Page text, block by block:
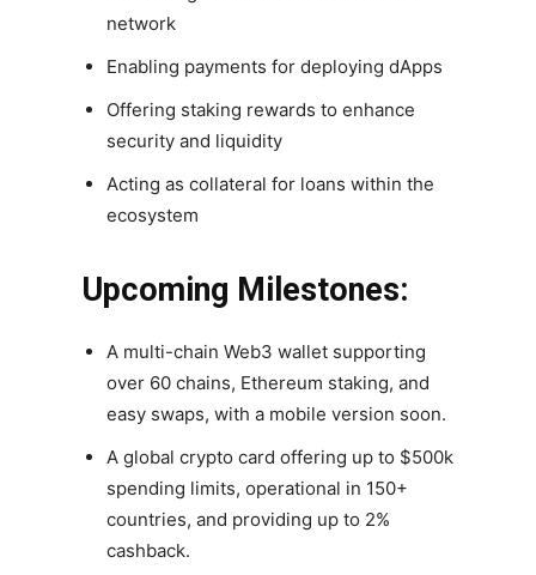
network
Enabling payments for deploying dApps
Offering staking rewards to enhance
security and liquidity
Acting as collateral for loans within the
ecosystem
Upcoming Milestones:
A multi-chain Web3 wallet supporting
over 60 chains, Ethereum staking, and
easy swaps, with a mobile version soon.
A global crypto card offering up to $500k
spending limits, operational in 150+
countries, and providing up to 2%
cashback.